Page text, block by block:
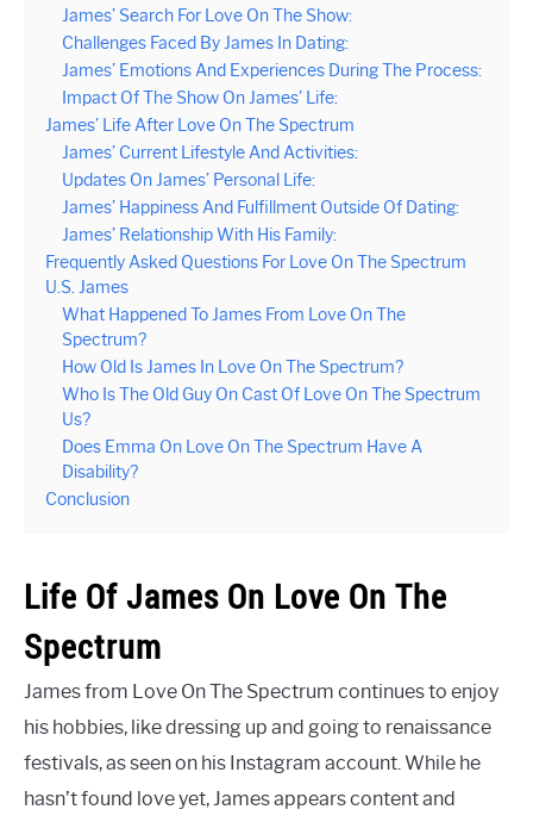
James’ Search For Love On The Show:
Challenges Faced By James In Dating:
James’ Emotions And Experiences During The Process:
Impact Of The Show On James’ Life:
James’ Life After Love On The Spectrum
James’ Current Lifestyle And Activities:
Updates On James’ Personal Life:
James’ Happiness And Fulfillment Outside Of Dating:
James’ Relationship With His Family:
Frequently Asked Questions For Love On The Spectrum
U.S. James
What Happened To James From Love On The
Spectrum?
How Old Is James In Love On The Spectrum?
Who Is The Old Guy On Cast Of Love On The Spectrum
Us?
Does Emma On Love On The Spectrum Have A
Disability?
Conclusion
Life Of James On Love On The
Spectrum
James from Love On The Spectrum continues to enjoy
his hobbies, like dressing up and going to renaissance
festivals, as seen on his Instagram account. While he
hasn’t found love yet, James appears content and